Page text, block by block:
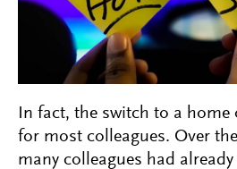
In fact, the switch to a home
for most colleagues. Over
many colleagues had already